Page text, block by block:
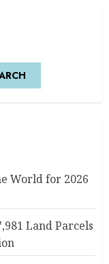
World for 2026
Land Parcels